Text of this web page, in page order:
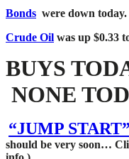
Bonds were down today.
Crude Oil was up $0.33
BUYS
NONE
“JUMP START”
should be very soon…